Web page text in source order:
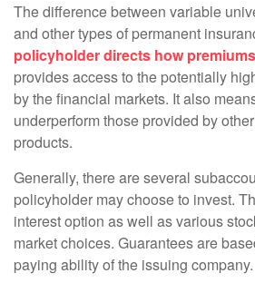
The difference between variable
and other types of permanent
policyholder directs how
provides access to the potentially
by the financial markets. It also
underperform those provided by
products.
Generally, there are several
policyholder may choose to invest.
interest option as well as various
market choices. Guarantees are
paying ability of the issuing company.